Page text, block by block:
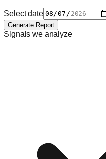
Select date
Generate Report
Signals we analyze